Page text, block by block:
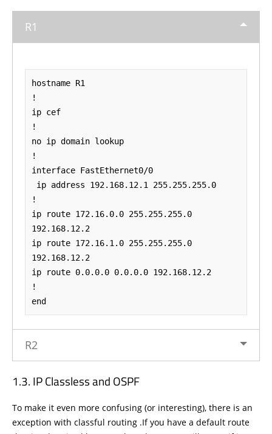
R1
hostname R1
!
ip cef
!
no ip domain lookup
!
interface FastEthernet0/0
!
ip route 172.16.0.0 255.255.255.0
192.168.12.2
ip route 172.16.1.0 255.255.255.0
192.168.12.2
ip route 0.0.0.0 0.0.0.0 192.168.12.2
!
end
R2
IP Classless and OSPF
To make it even more confusing (or interesting), there is an
exception with classful routing .If you have a default route